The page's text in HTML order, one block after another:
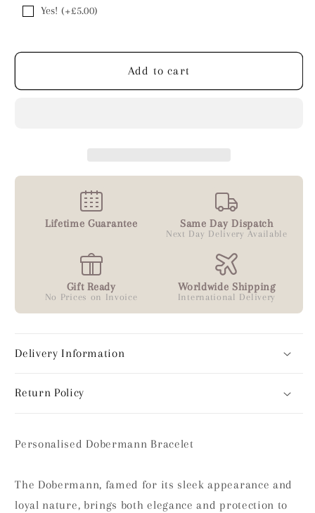
Yes! (+£5.00)
Add to cart
Lifetime Guarantee Same Day Dispatch
Next Day Delivery Available
Gift Ready
No Prices on Invoice
Worldwide Shipping
International Delivery
Delivery Information
Return Policy
Personalised Dobermann Bracelet
The Dobermann, famed for its sleek appearance and
loyal nature, brings both elegance and protection to